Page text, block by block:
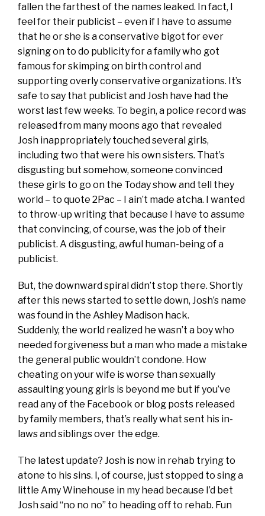
fallen the farthest of the names leaked. In fact, I
feel for their publicist – even if I have to assume
that he or she is a conservative bigot for ever
signing on to do publicity for a family who got
famous for skimping on birth control and
supporting overly conservative organizations. It’s
safe to say that publicist and Josh have had the
worst last few weeks. To begin, a police record was
released from many moons ago that revealed
Josh inappropriately touched several girls,
including two that were his own sisters. That’s
disgusting but somehow, someone convinced
these girls to go on the Today show and tell they
world – to quote 2Pac – I ain’t made atcha. I wanted
to throw-up writing that because I have to assume
that convincing, of course, was the job of their
publicist. A disgusting, awful human-being of a
publicist.
But, the downward spiral didn’t stop there. Shortly
after this news started to settle down, Josh’s name
was found in the Ashley Madison hack.
Suddenly, the world realized he wasn’t a boy who
needed forgiveness but a man who made a mistake
the general public wouldn’t condone. How
cheating on your wife is worse than sexually
assaulting young girls is beyond me but if you’ve
read any of the Facebook or blog posts released
by family members, that’s really what sent his in-
laws and siblings over the edge.
The latest update? Josh is now in rehab trying to
atone to his sins. I, of course, just stopped to sing a
little Amy Winehouse in my head because I’d bet
Josh said “no no no” to heading off to rehab. Fun